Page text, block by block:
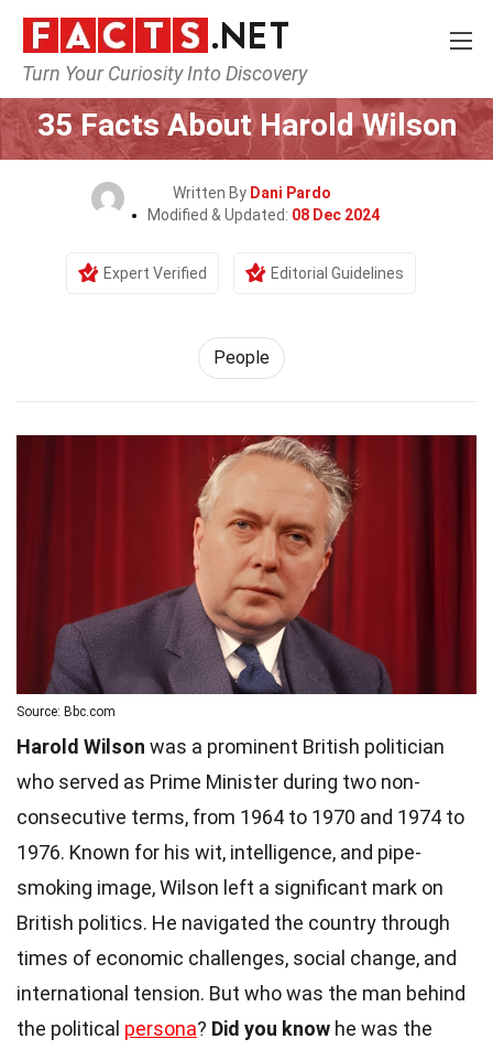
Turn Your Curiosity Into Discovery
Home History People
35 Facts About Harold Wilson
Written By Dani Pardo
Modified & Updated: 08 Dec 2024
Expert Verified Editorial Guidelines
People
Source: Bbc.com
Harold Wilson was a prominent British politician
who served as Prime Minister during two non-
consecutive terms, from 1964 to 1970 and 1974 to
1976. Known for his wit, intelligence, and pipe-
smoking image, Wilson left a significant mark on
British politics. He navigated the country through
times of economic challenges, social change, and
international tension. But who was the man behind
the political persona? Did you know he was the